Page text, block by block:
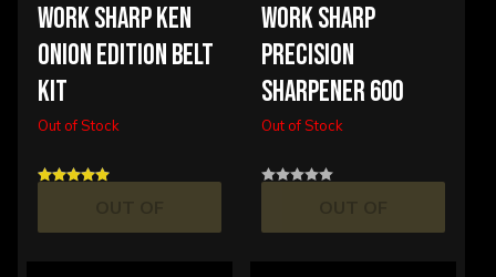
WORK SHARP KEN
ONION EDITION BELT
KIT
Out of Stock
WORK SHARP
PRECISION
SHARPENER 600
Out of Stock